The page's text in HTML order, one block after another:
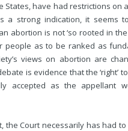
States, have had restrictions on
a strong indication, it seems
abortion is not ‘so rooted in
people as to be ranked as
views on abortion are
is evidence that the ‘right’
accepted as the appellant
the Court necessarily has had